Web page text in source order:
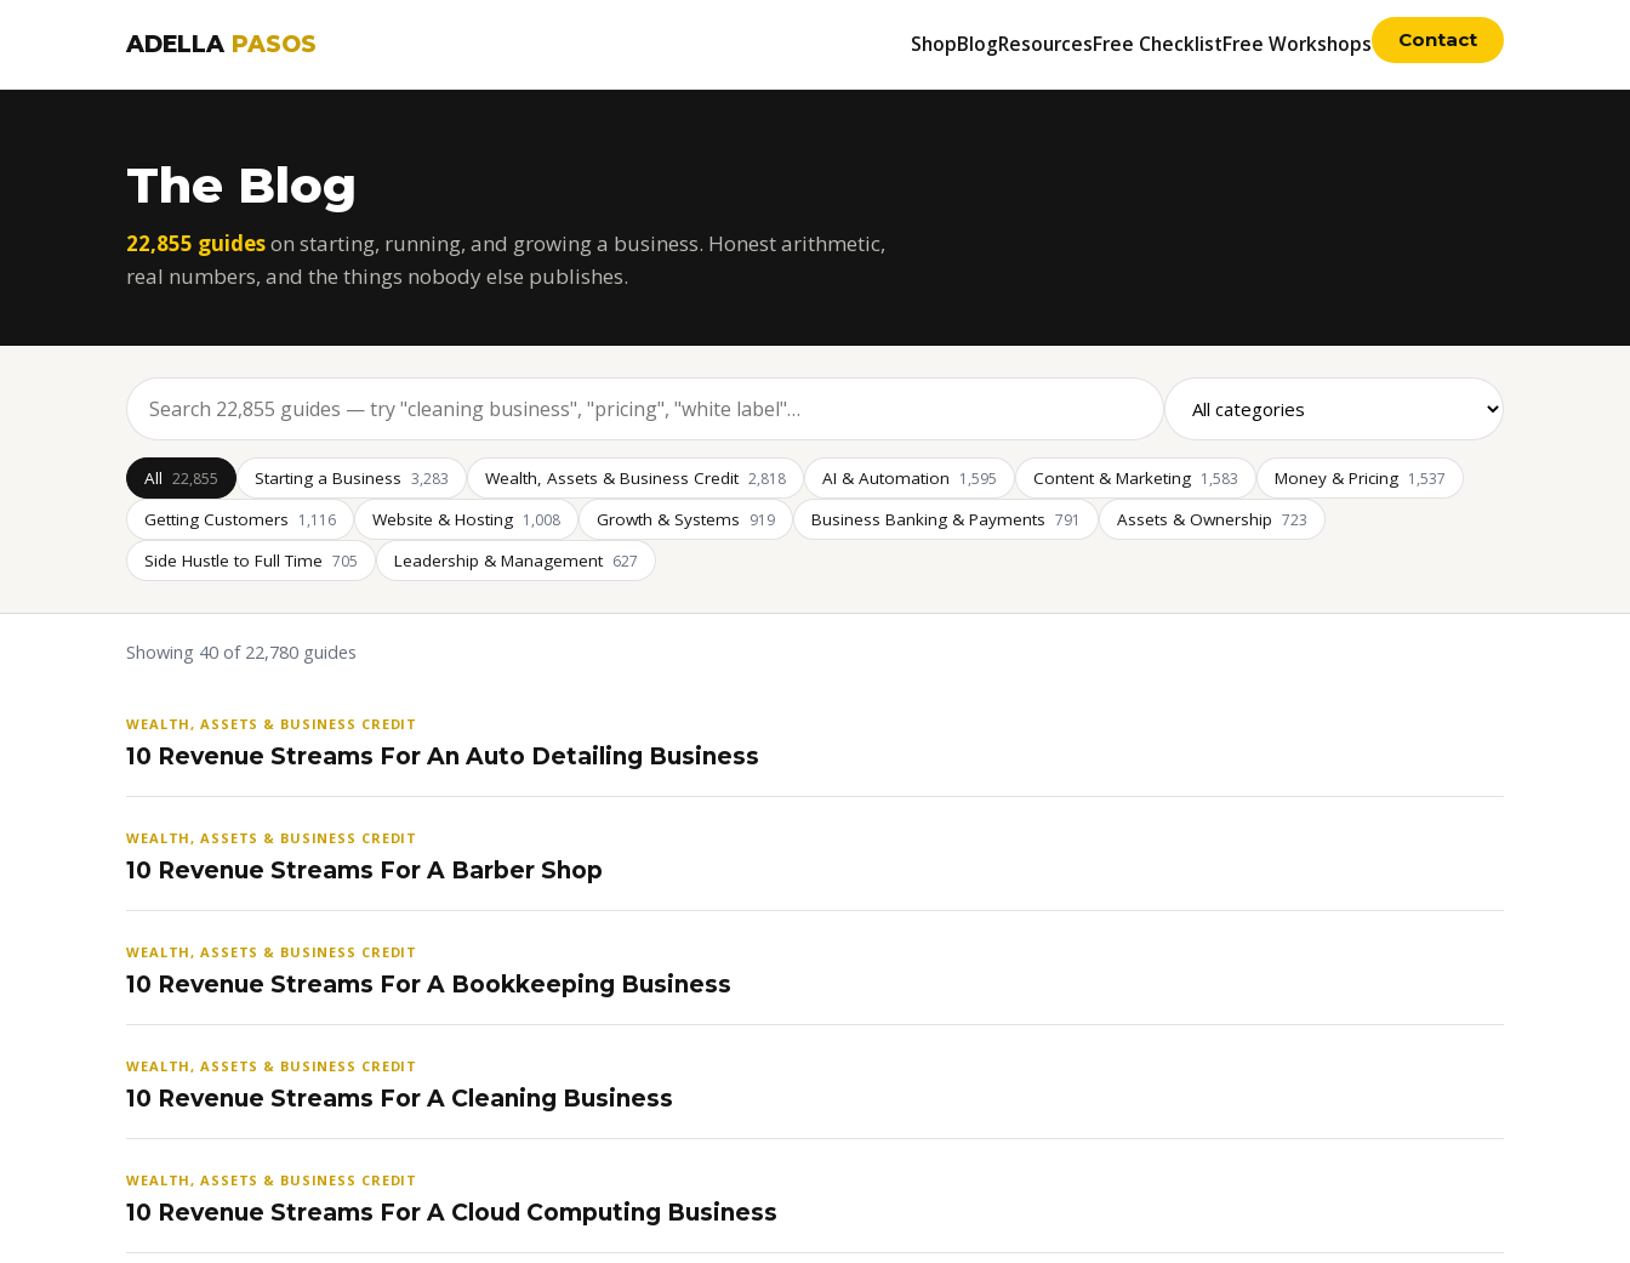
ADELLA PASOS ShopBlogResourcesFree ChecklistFree Workshops Contact
The Blog
22,855 guideson starting, running, and growing a business. Honest arithmetic,
real numbers, and the things nobody else publishes.
All 22,855 Starting a Business 3,283 Wealth, Assets & Business Credit 2,818 AI & Automation 1,595 Content & Marketing 1,583 Money & Pricing 1,537
Getting Customers 1,116 Website & Hosting 1,008 Growth & Systems 919 Business Banking & Payments 791 Assets & Ownership 723
Side Hustle to Full Time 705 Leadership & Management 627
Showing 40 of 22,780 guides
WEALTH, ASSETS & BUSINESS CREDIT
10 Revenue Streams For An Auto Detailing Business
WEALTH, ASSETS & BUSINESS CREDIT
10 Revenue Streams For A Barber Shop
WEALTH, ASSETS & BUSINESS CREDIT
10 Revenue Streams For A Bookkeeping Business
WEALTH, ASSETS & BUSINESS CREDIT
10 Revenue Streams For A Cleaning Business
WEALTH, ASSETS & BUSINESS CREDIT
10 Revenue Streams For A Cloud Computing Business